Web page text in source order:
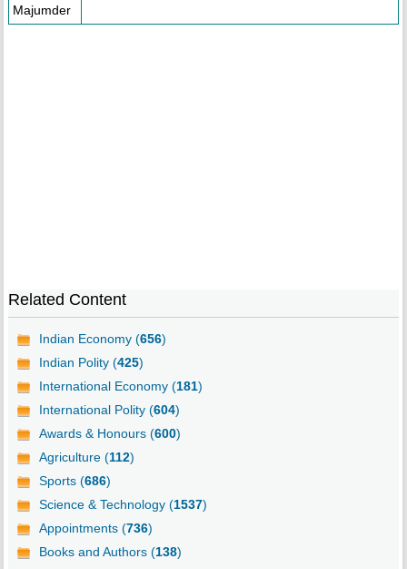
Majumder
Related Content
Indian Economy (656)
Indian Polity (425)
International Economy (181)
International Polity (604)
Awards & Honours (600)
Agriculture (112)
Sports (686)
Science & Technology (1537)
Appointments (736)
Books and Authors (138)